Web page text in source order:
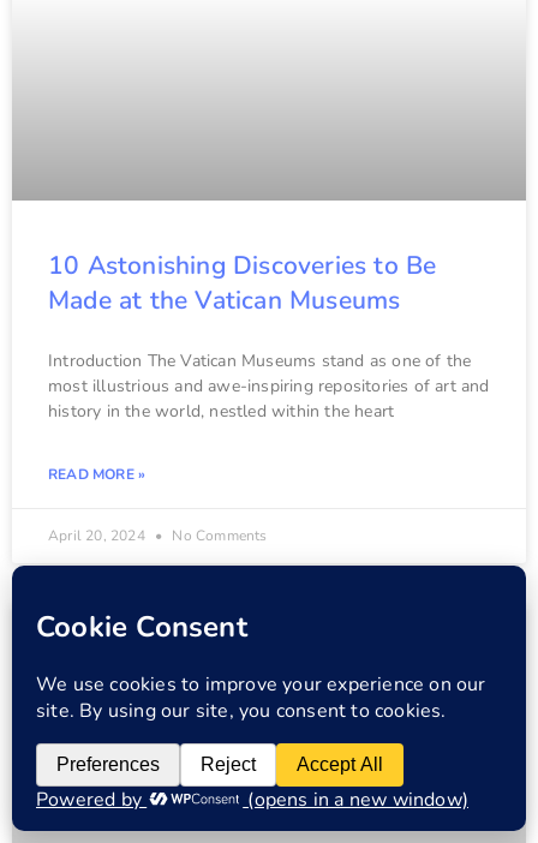
10 Astonishing Discoveries to Be
Made at the Vatican Museums
Introduction The Vatican Museums stand as one of the
most illustrious and awe-inspiring repositories of art and
history in the world, nestled within the heart
READ MORE »
April 20, 2024 No Comments